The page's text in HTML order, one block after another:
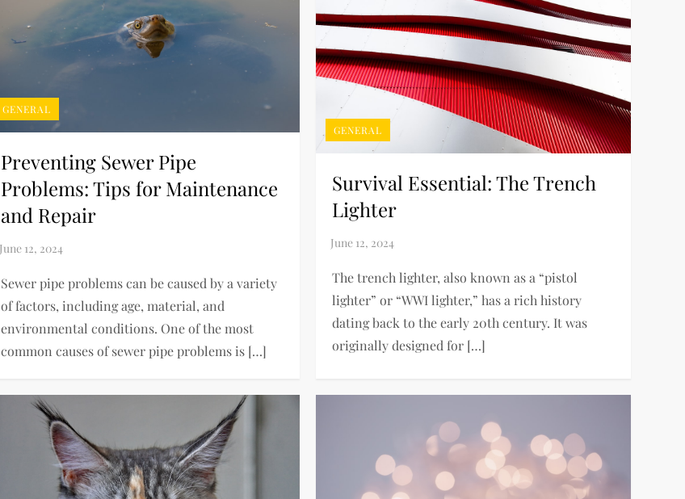
GENERAL
Preventing Sewer Pipe
Problems: Tips for Maintenance
and Repair
Sewer pipe problems can be caused by a variety
of factors, including age, material, and
environmental conditions. One of the most
common causes of sewer pipe problems is […]
GENERAL
Survival Essential: The Trench
Lighter
The trench lighter, also known as a “pistol
lighter” or “WWI lighter,” has a rich history
dating back to the early 20th century. It was
originally designed for […]